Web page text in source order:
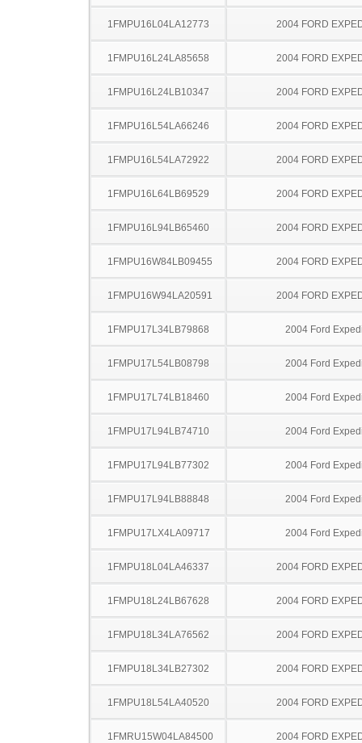
1FMPU16L04LA12773 2004 FORD
1FMPU16L24LA85658 2004 FORD
1FMPU16L24LB10347 2004 FORD
1FMPU16L54LA66246 2004 FORD
1FMPU16L54LA72922 2004 FORD
1FMPU16L64LB69529 2004 FORD
1FMPU16L94LB65460 2004 FORD
1FMPU16W84LB09455 2004 FORD
1FMPU16W94LA20591 2004 FORD
1FMPU17L34LB79868 2004 Ford
1FMPU17L54LB08798 2004 Ford
1FMPU17L74LB18460 2004 Ford
1FMPU17L94LB74710 2004 Ford
1FMPU17L94LB77302 2004 Ford
1FMPU17L94LB88848 2004 Ford
1FMPU17LX4LA09717 2004 Ford
1FMPU18L04LA46337 2004 FORD
1FMPU18L24LB67628 2004 FORD
1FMPU18L34LA76562 2004 FORD
1FMPU18L34LB27302 2004 FORD
1FMPU18L54LA40520 2004 FORD
1FMRU15W04LA84500 2004 FORD